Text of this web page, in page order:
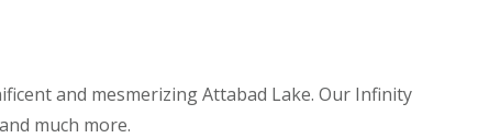
and mesmerizing Attabad Lake. Our Infinity
much more.